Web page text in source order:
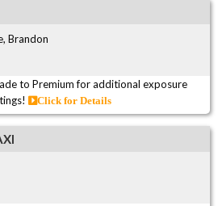
Brandon
to Premium for additional exposure
Click for Details